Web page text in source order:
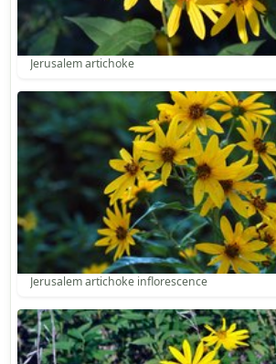
Jerusalem artichoke
Jerusalem artichoke inflorescence